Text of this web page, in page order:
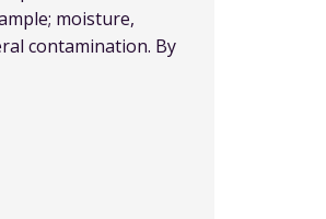
moisture,
contamination. By